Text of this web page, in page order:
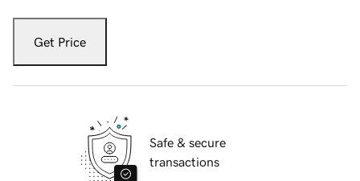
Get Price
Safe & secure
transactions